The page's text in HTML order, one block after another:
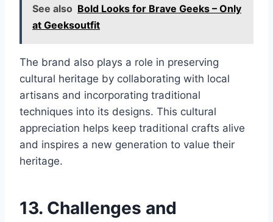
See also Bold Looks for Brave Geeks – Only
at Geeksoutfit
The brand also plays a role in preserving
cultural heritage by collaborating with local
artisans and incorporating traditional
techniques into its designs. This cultural
appreciation helps keep traditional crafts alive
and inspires a new generation to value their
heritage.
13. Challenges and